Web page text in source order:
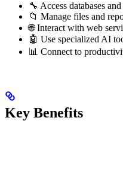
🔧 Access databases
📁 Manage files and
🌐 Interact with web
🤖 Use specialized AI
📊 Connect to
Key Benefits